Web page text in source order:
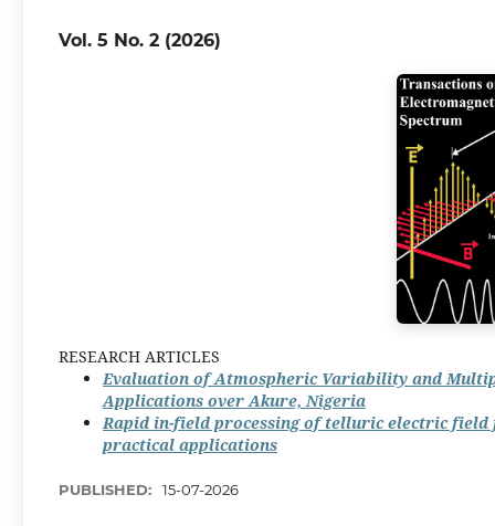
Vol. 5 No. 2 (2026)
RESEARCH ARTICLES
Evaluation of Atmospheric Variability and
Applications over Akure, Nigeria
Rapid in-field processing of telluric electric field
practical applications
PUBLISHED: 15-07-2026